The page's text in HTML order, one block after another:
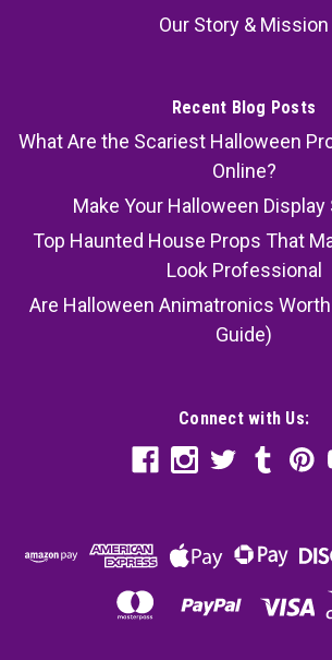
Our Story & Mission
Recent Blog Posts
What Are the Scariest Halloween
Online?
Make Your Halloween Display
Top Haunted House Props That
Look Professional
Are Halloween Animatronics
Guide)
Connect with Us: